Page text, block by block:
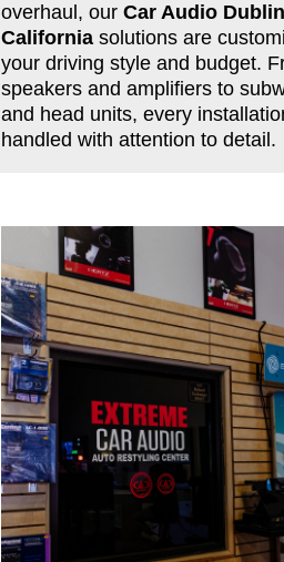
overhaul, our Car Audio Dublin
Californiasolutions are
your driving style and budget.
speakers and amplifiers to
and head units, every
handled with attention to detail.